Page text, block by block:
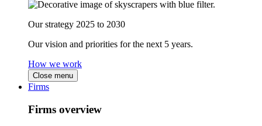
Our strategy 2025 to 2030
Our vision and priorities for the next 5 years.
How we work
Close menu
Firms
Firms overview